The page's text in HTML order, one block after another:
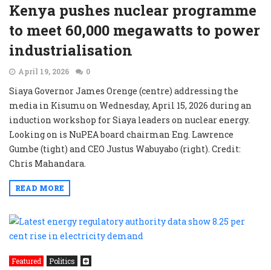
Kenya pushes nuclear programme
to meet 60,000 megawatts to power
industrialisation
April 19, 2026 0
Siaya Governor James Orenge (centre) addressing the
media in Kisumu on Wednesday, April 15, 2026 during an
induction workshop for Siaya leaders on nuclear energy.
Looking on is NuPEA board chairman Eng. Lawrence
Gumbe (tight) and CEO Justus Wabuyabo (right). Credit:
Chris Mahandara.
READ MORE
Featured Politics